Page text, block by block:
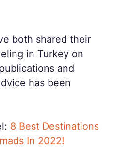
both shared their
in Turkey on
and
has been
8 Best Destinations
In 2022!